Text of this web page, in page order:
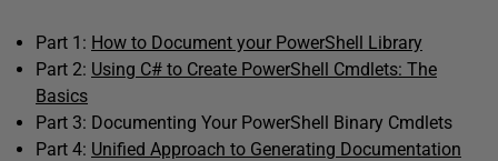
Part 1: How to Document your PowerShell Library
Part 2: Using C# to Create PowerShell Cmdlets: The
Basics
Part 3: Documenting Your PowerShell Binary Cmdlets
Part 4: Unified Approach to Generating Documentation